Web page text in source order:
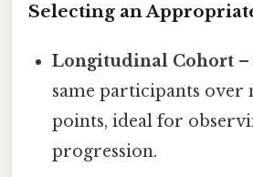
Selecting an
Longitudinal Cohort –
same participants
points, ideal for
progression.